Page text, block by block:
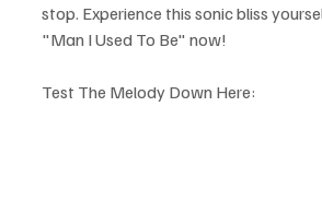
stop. Experience this sonic bliss
"Man I Used To Be" now!
Test The Melody Down Here: